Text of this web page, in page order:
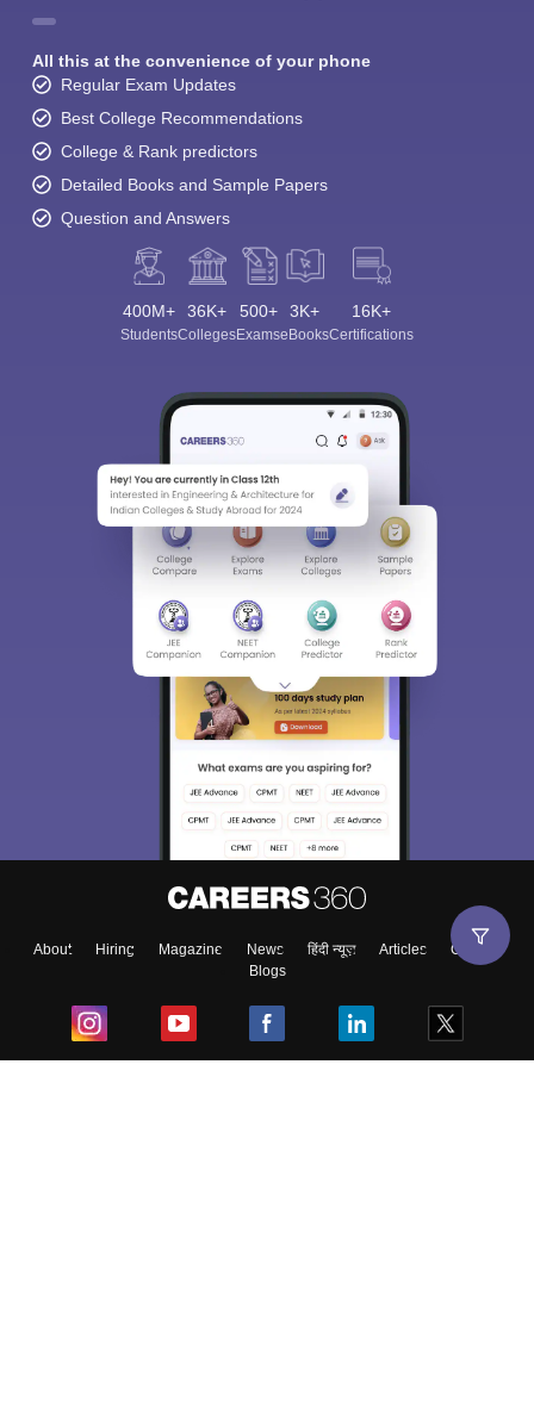
All this at the convenience of your phone
Regular Exam Updates
Best College Recommendations
College & Rank predictors
Detailed Books and Sample Papers
Question and Answers
400M+
Students
36K+
Colleges
500+
Exams
3K+
eBooks
16K+
Certifications
About Hiring Magazine News हिंदी न्यूज़ Articles
Contact
Blogs